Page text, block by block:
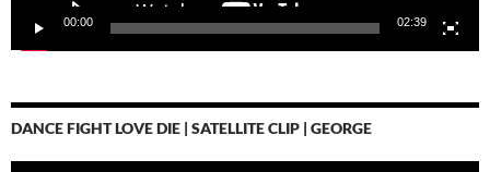
00:00 02:39
DANCE FIGHT LOVE DIE | SATELLITE CLIP | GEORGE